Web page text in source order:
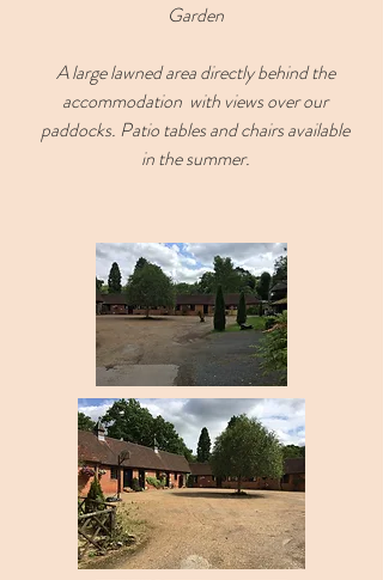
Garden
A large lawned area directly behind the
accommodation with views over our
paddocks. Patio tables and chairs available
in the summer.